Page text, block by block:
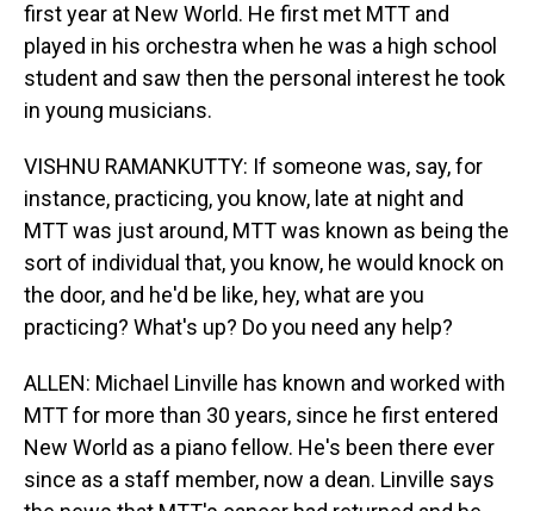
first year at New World. He first met MTT and
played in his orchestra when he was a high school
student and saw then the personal interest he took
in young musicians.
VISHNU RAMANKUTTY: If someone was, say, for
instance, practicing, you know, late at night and
MTT was just around, MTT was known as being the
sort of individual that, you know, he would knock on
the door, and he'd be like, hey, what are you
practicing? What's up? Do you need any help?
ALLEN: Michael Linville has known and worked with
MTT for more than 30 years, since he first entered
New World as a piano fellow. He's been there ever
since as a staff member, now a dean. Linville says